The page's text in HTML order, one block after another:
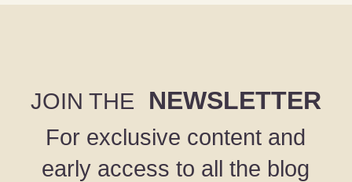
JOIN THE NEWSLETTER
For exclusive content and
early access to all the blog